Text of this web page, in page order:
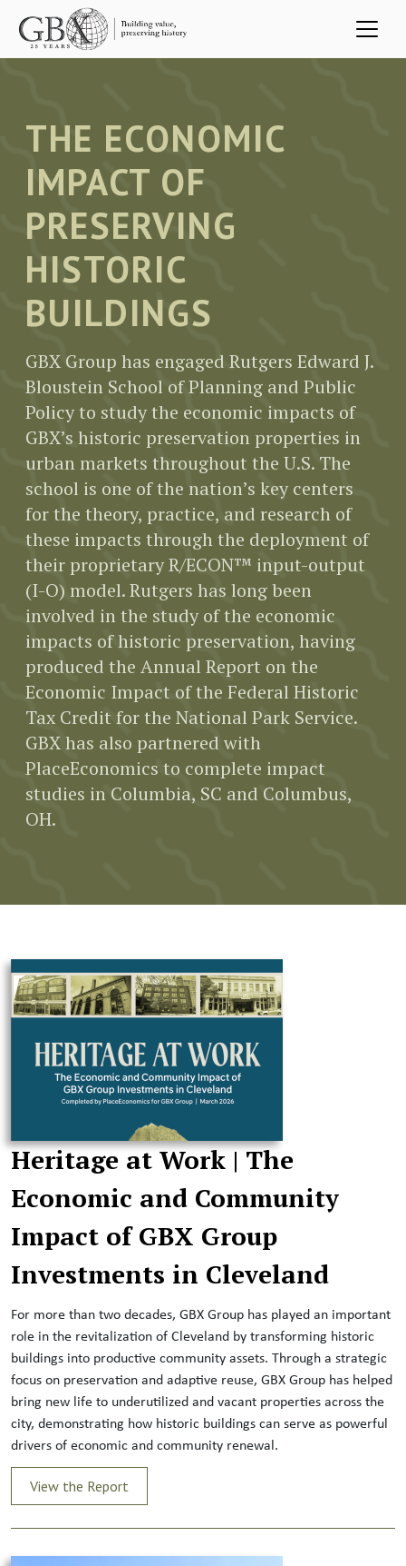
Skip to main content
THE ECONOMIC
IMPACT OF
PRESERVING
HISTORIC
BUILDINGS
GBX Group has engaged Rutgers Edward J.
Bloustein School of Planning and Public
Policy to study the economic impacts of
GBX’s historic preservation properties in
urban markets throughout the U.S. The
school is one of the nation’s key centers
for the theory, practice, and research of
these impacts through the deployment of
their proprietary R/ECON™ input-output
(I-O) model. Rutgers has long been
involved in the study of the economic
impacts of historic preservation, having
produced the Annual Report on the
Economic Impact of the Federal Historic
Tax Credit for the National Park Service.
GBX has also partnered with
PlaceEconomics to complete impact
studies in Columbia, SC and Columbus,
OH.
Heritage at Work | The
Economic and Community
Impact of GBX Group
Investments in Cleveland
For more than two decades, GBX Group has played an important
role in the revitalization of Cleveland by transforming historic
buildings into productive community assets. Through a strategic
focus on preservation and adaptive reuse, GBX Group has helped
bring new life to underutilized and vacant properties across the
city, demonstrating how historic buildings can serve as powerful
drivers of economic and community renewal.
View the Report